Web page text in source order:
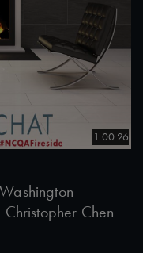
1:00:26
Chen